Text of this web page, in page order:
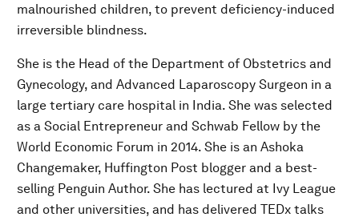
malnourished children, to prevent deficiency-induced
irreversible blindness.
She is the Head of the Department of Obstetrics and
Gynecology, and Advanced Laparoscopy Surgeon in a
large tertiary care hospital in India. She was selected
as a Social Entrepreneur and Schwab Fellow by the
World Economic Forum in 2014. She is an Ashoka
Changemaker, Huffington Post blogger and a best-
selling Penguin Author. She has lectured at Ivy League
and other universities, and has delivered TEDx talks